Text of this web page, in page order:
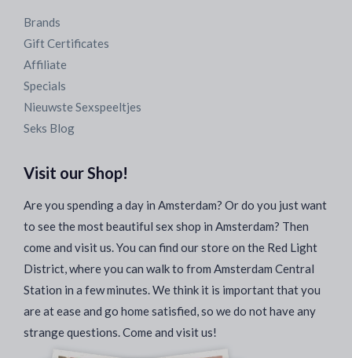
Brands
Gift Certificates
Affiliate
Specials
Nieuwste Sexspeeltjes
Seks Blog
Visit our Shop!
Are you spending a day in Amsterdam? Or do you just want
to see the most beautiful sex shop in Amsterdam? Then
come and visit us. You can find our store on the Red Light
District, where you can walk to from Amsterdam Central
Station in a few minutes. We think it is important that you
are at ease and go home satisfied, so we do not have any
strange questions. Come and visit us!